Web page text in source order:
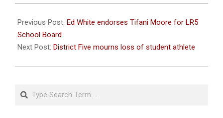
08-
26
Previous Post: Ed White endorses Tifani Moore for LR5
School Board
Next Post: District Five mourns loss of student athlete
Search